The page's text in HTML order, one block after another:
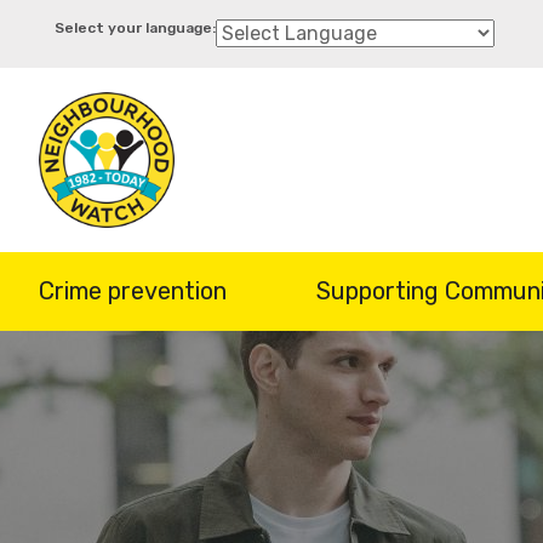
content
Crime prevention Supporting